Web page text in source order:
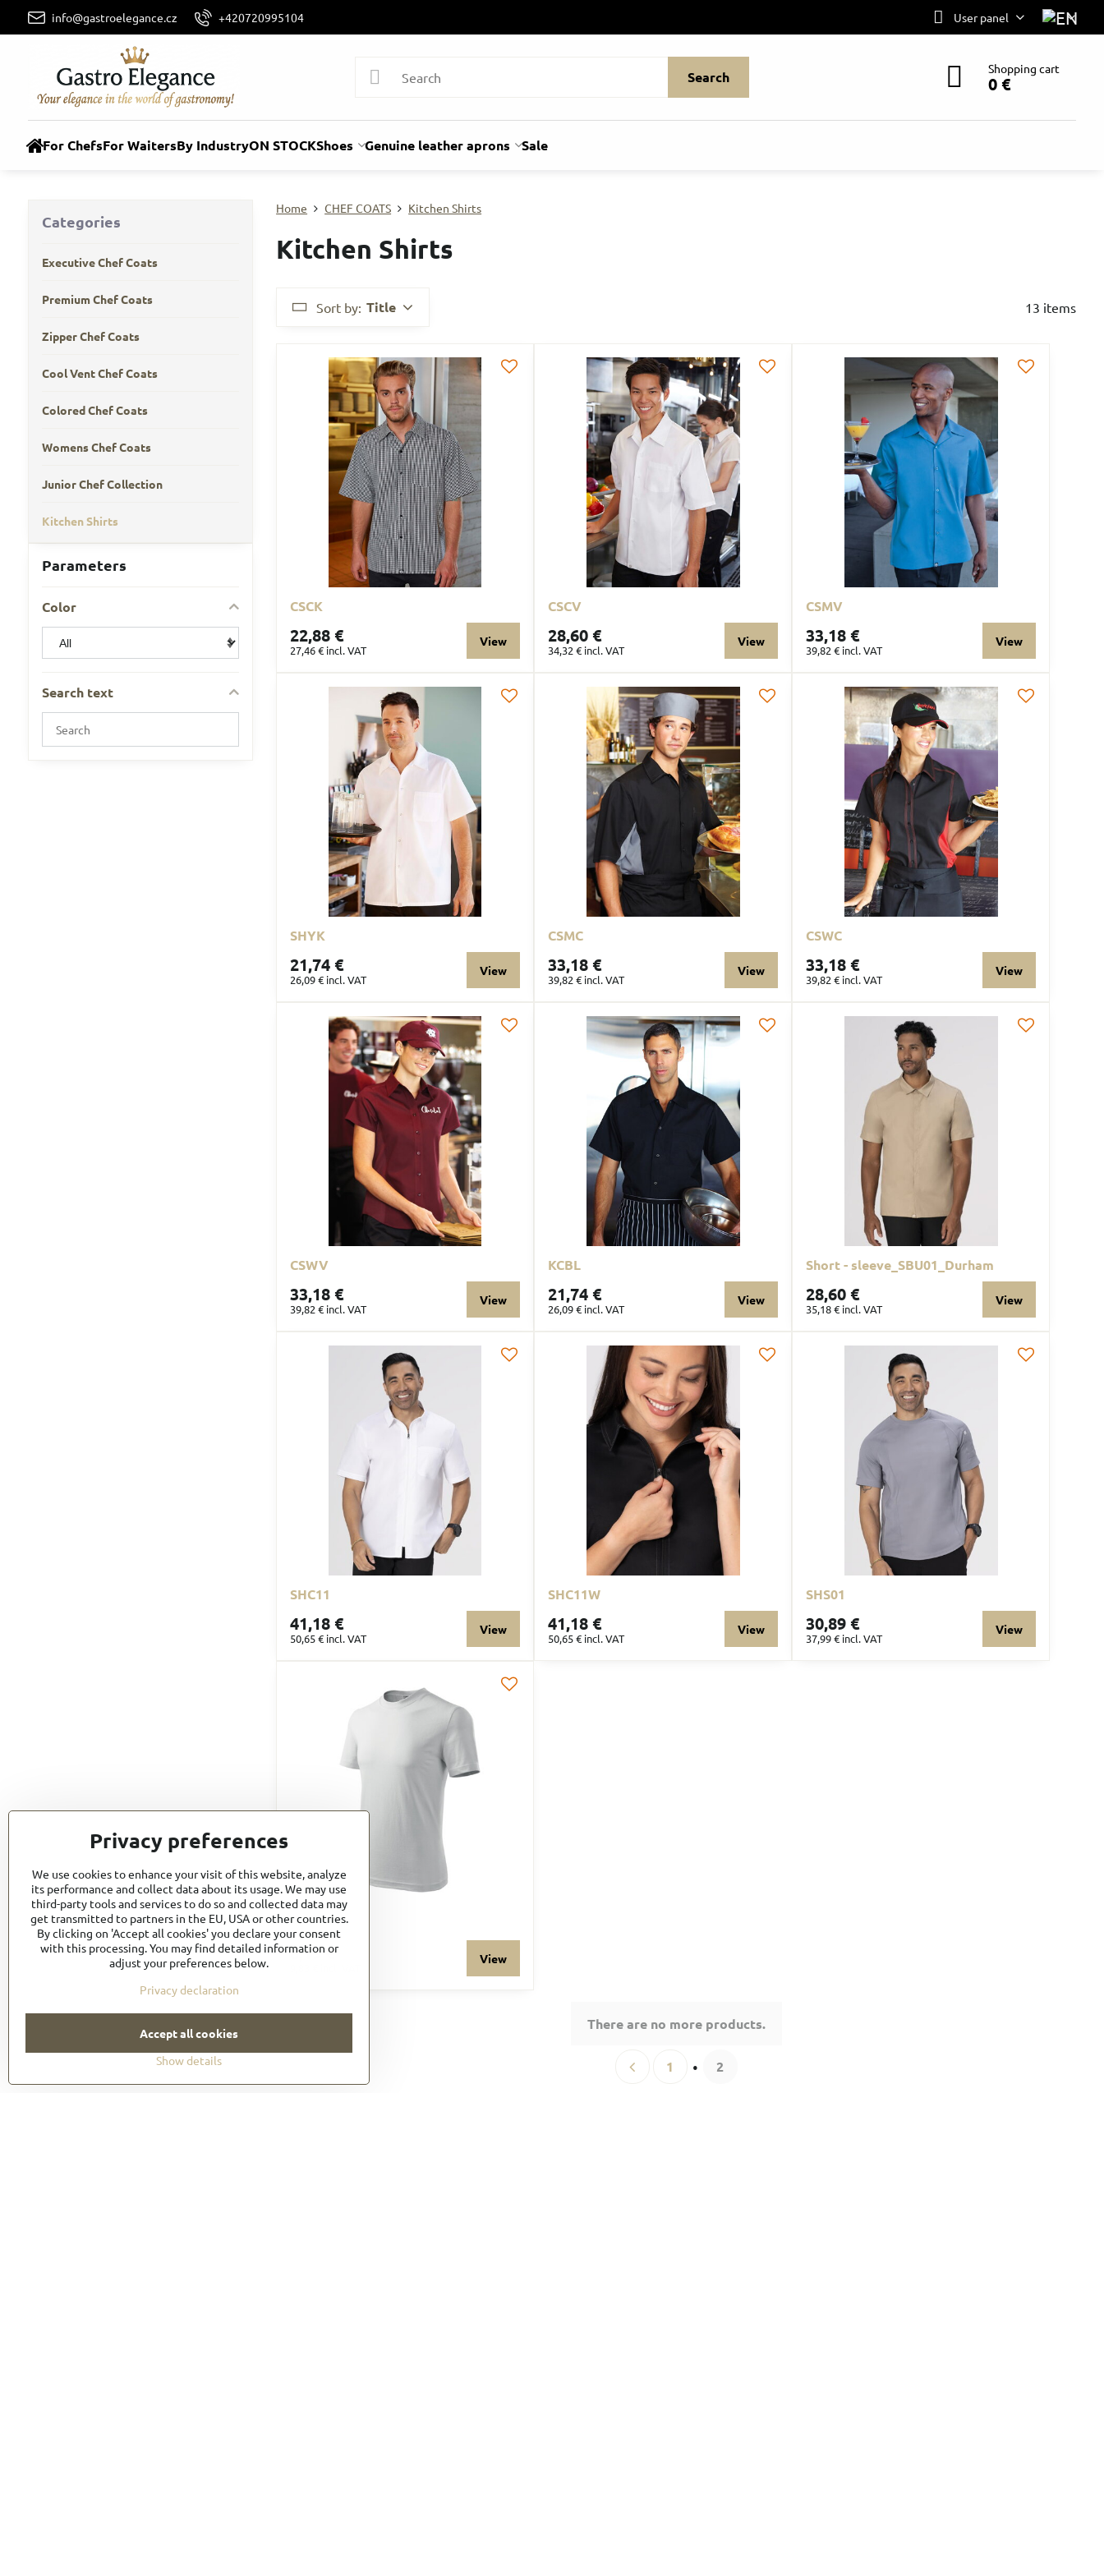
info@gastroelegance.cz +420720995104 User panel
Search Shopping cart
0 €
For ChefsFor WaitersBy IndustryON STOCKShoes Genuine leather aprons Sale
Home CHEF COATS Kitchen Shirts
Kitchen Shirts
Sort by: Title 13 items
CSCK
22,88 €
27,46 € incl. VAT
View
CSCV
28,60 €
34,32 € incl. VAT
View
CSMV
33,18 €
39,82 € incl. VAT
View
SHYK
21,74 €
26,09 € incl. VAT
View
CSMC
33,18 €
39,82 € incl. VAT
View
CSWC
33,18 €
39,82 € incl. VAT
View
CSWV
33,18 €
39,82 € incl. VAT
View
KCBL
21,74 €
26,09 € incl. VAT
View
Short - sleeve_SBU01_Durham
28,60 €
35,18 € incl. VAT
View
SHC11
41,18 €
50,65 € incl. VAT
View
SHC11W
41,18 €
50,65 € incl. VAT
View
SHS01
30,89 €
37,99 € incl. VAT
View
TR1
8,19 € View
There are no more products.
1 2
Parameters
Color
Search text
Categories
Executive Chef Coats
Premium Chef Coats
Zipper Chef Coats
Cool Vent Chef Coats
Colored Chef Coats
Womens Chef Coats
Junior Chef Collection
Kitchen Shirts
Privacy preferences
We use cookies to enhance your visit of this website, analyze
its performance and collect data about its usage. We may use
third-party tools and services to do so and collected data may
get transmitted to partners in the EU, USA or other countries.
By clicking on 'Accept all cookies' you declare your consent
with this processing. You may find detailed information or
adjust your preferences below.
Privacy declaration
Show details
Accept all cookies